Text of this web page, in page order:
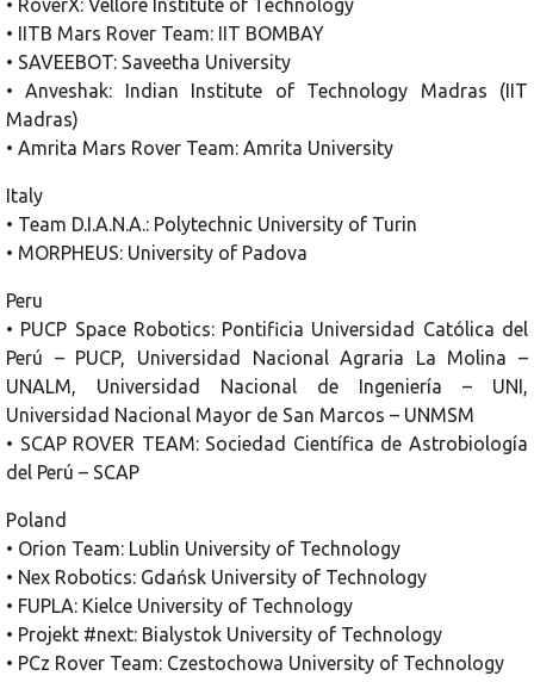
• IITB Mars Rover Team: IIT BOMBAY
• SAVEEBOT: Saveetha University
• Anveshak: Indian Institute of Technology Madras (IIT
Madras)
• Amrita Mars Rover Team: Amrita University
Italy
• Team D.I.A.N.A.: Polytechnic University of Turin
• MORPHEUS: University of Padova
Peru
• PUCP Space Robotics: Pontificia Universidad Católica del
Perú – PUCP, Universidad Nacional Agraria La Molina –
UNALM, Universidad Nacional de Ingeniería – UNI,
Universidad Nacional Mayor de San Marcos – UNMSM
• SCAP ROVER TEAM: Sociedad Científica de Astrobiología
del Perú – SCAP
Poland
• Orion Team: Lublin University of Technology
• Nex Robotics: Gdańsk University of Technology
• FUPLA: Kielce University of Technology
• Projekt #next: Bialystok University of Technology
• PCz Rover Team: Czestochowa University of Technology